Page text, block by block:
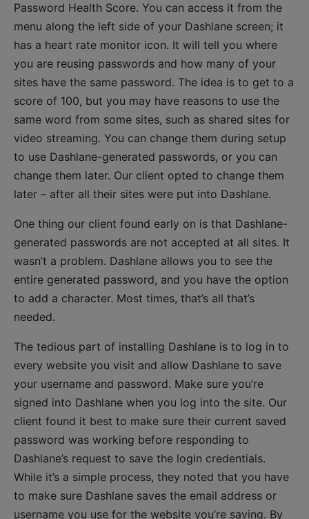
Password Health Score. You can access it from the
menu along the left side of your Dashlane screen; it
has a heart rate monitor icon. It will tell you where
you are reusing passwords and how many of your
sites have the same password. The idea is to get to a
score of 100, but you may have reasons to use the
same word from some sites, such as shared sites for
video streaming. You can change them during setup
to use Dashlane-generated passwords, or you can
change them later. Our client opted to change them
later – after all their sites were put into Dashlane.
One thing our client found early on is that Dashlane-
generated passwords are not accepted at all sites. It
wasn’t a problem. Dashlane allows you to see the
entire generated password, and you have the option
to add a character. Most times, that’s all that’s
needed.
The tedious part of installing Dashlane is to log in to
every website you visit and allow Dashlane to save
your username and password. Make sure you’re
signed into Dashlane when you log into the site. Our
client found it best to make sure their current saved
password was working before responding to
Dashlane’s request to save the login credentials.
While it’s a simple process, they noted that you have
to make sure Dashlane saves the email address or
username you use for the website you’re saving. By